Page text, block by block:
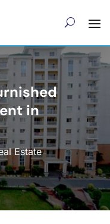
in
Estate